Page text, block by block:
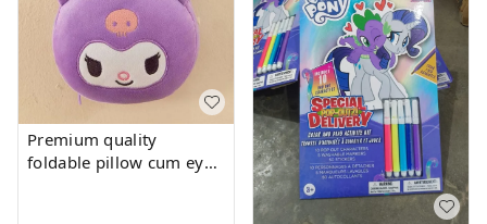
Premium quality
foldable pillow cum eye